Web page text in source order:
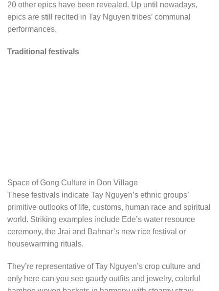
20 other epics have been revealed. Up until nowadays,
epics are still recited in Tay Nguyen tribes’ communal
performances.
Traditional festivals
Space of Gong Culture in Don Village
These festivals indicate Tay Nguyen’s ethnic groups’
primitive outlooks of life, customs, human race and spiritual
world. Striking examples include Ede’s water resource
ceremony, the Jrai and Bahnar’s new rice festival or
housewarming rituals.
They’re representative of Tay Nguyen’s crop culture and
only here can you see gaudy outfits and jewelry, colorful